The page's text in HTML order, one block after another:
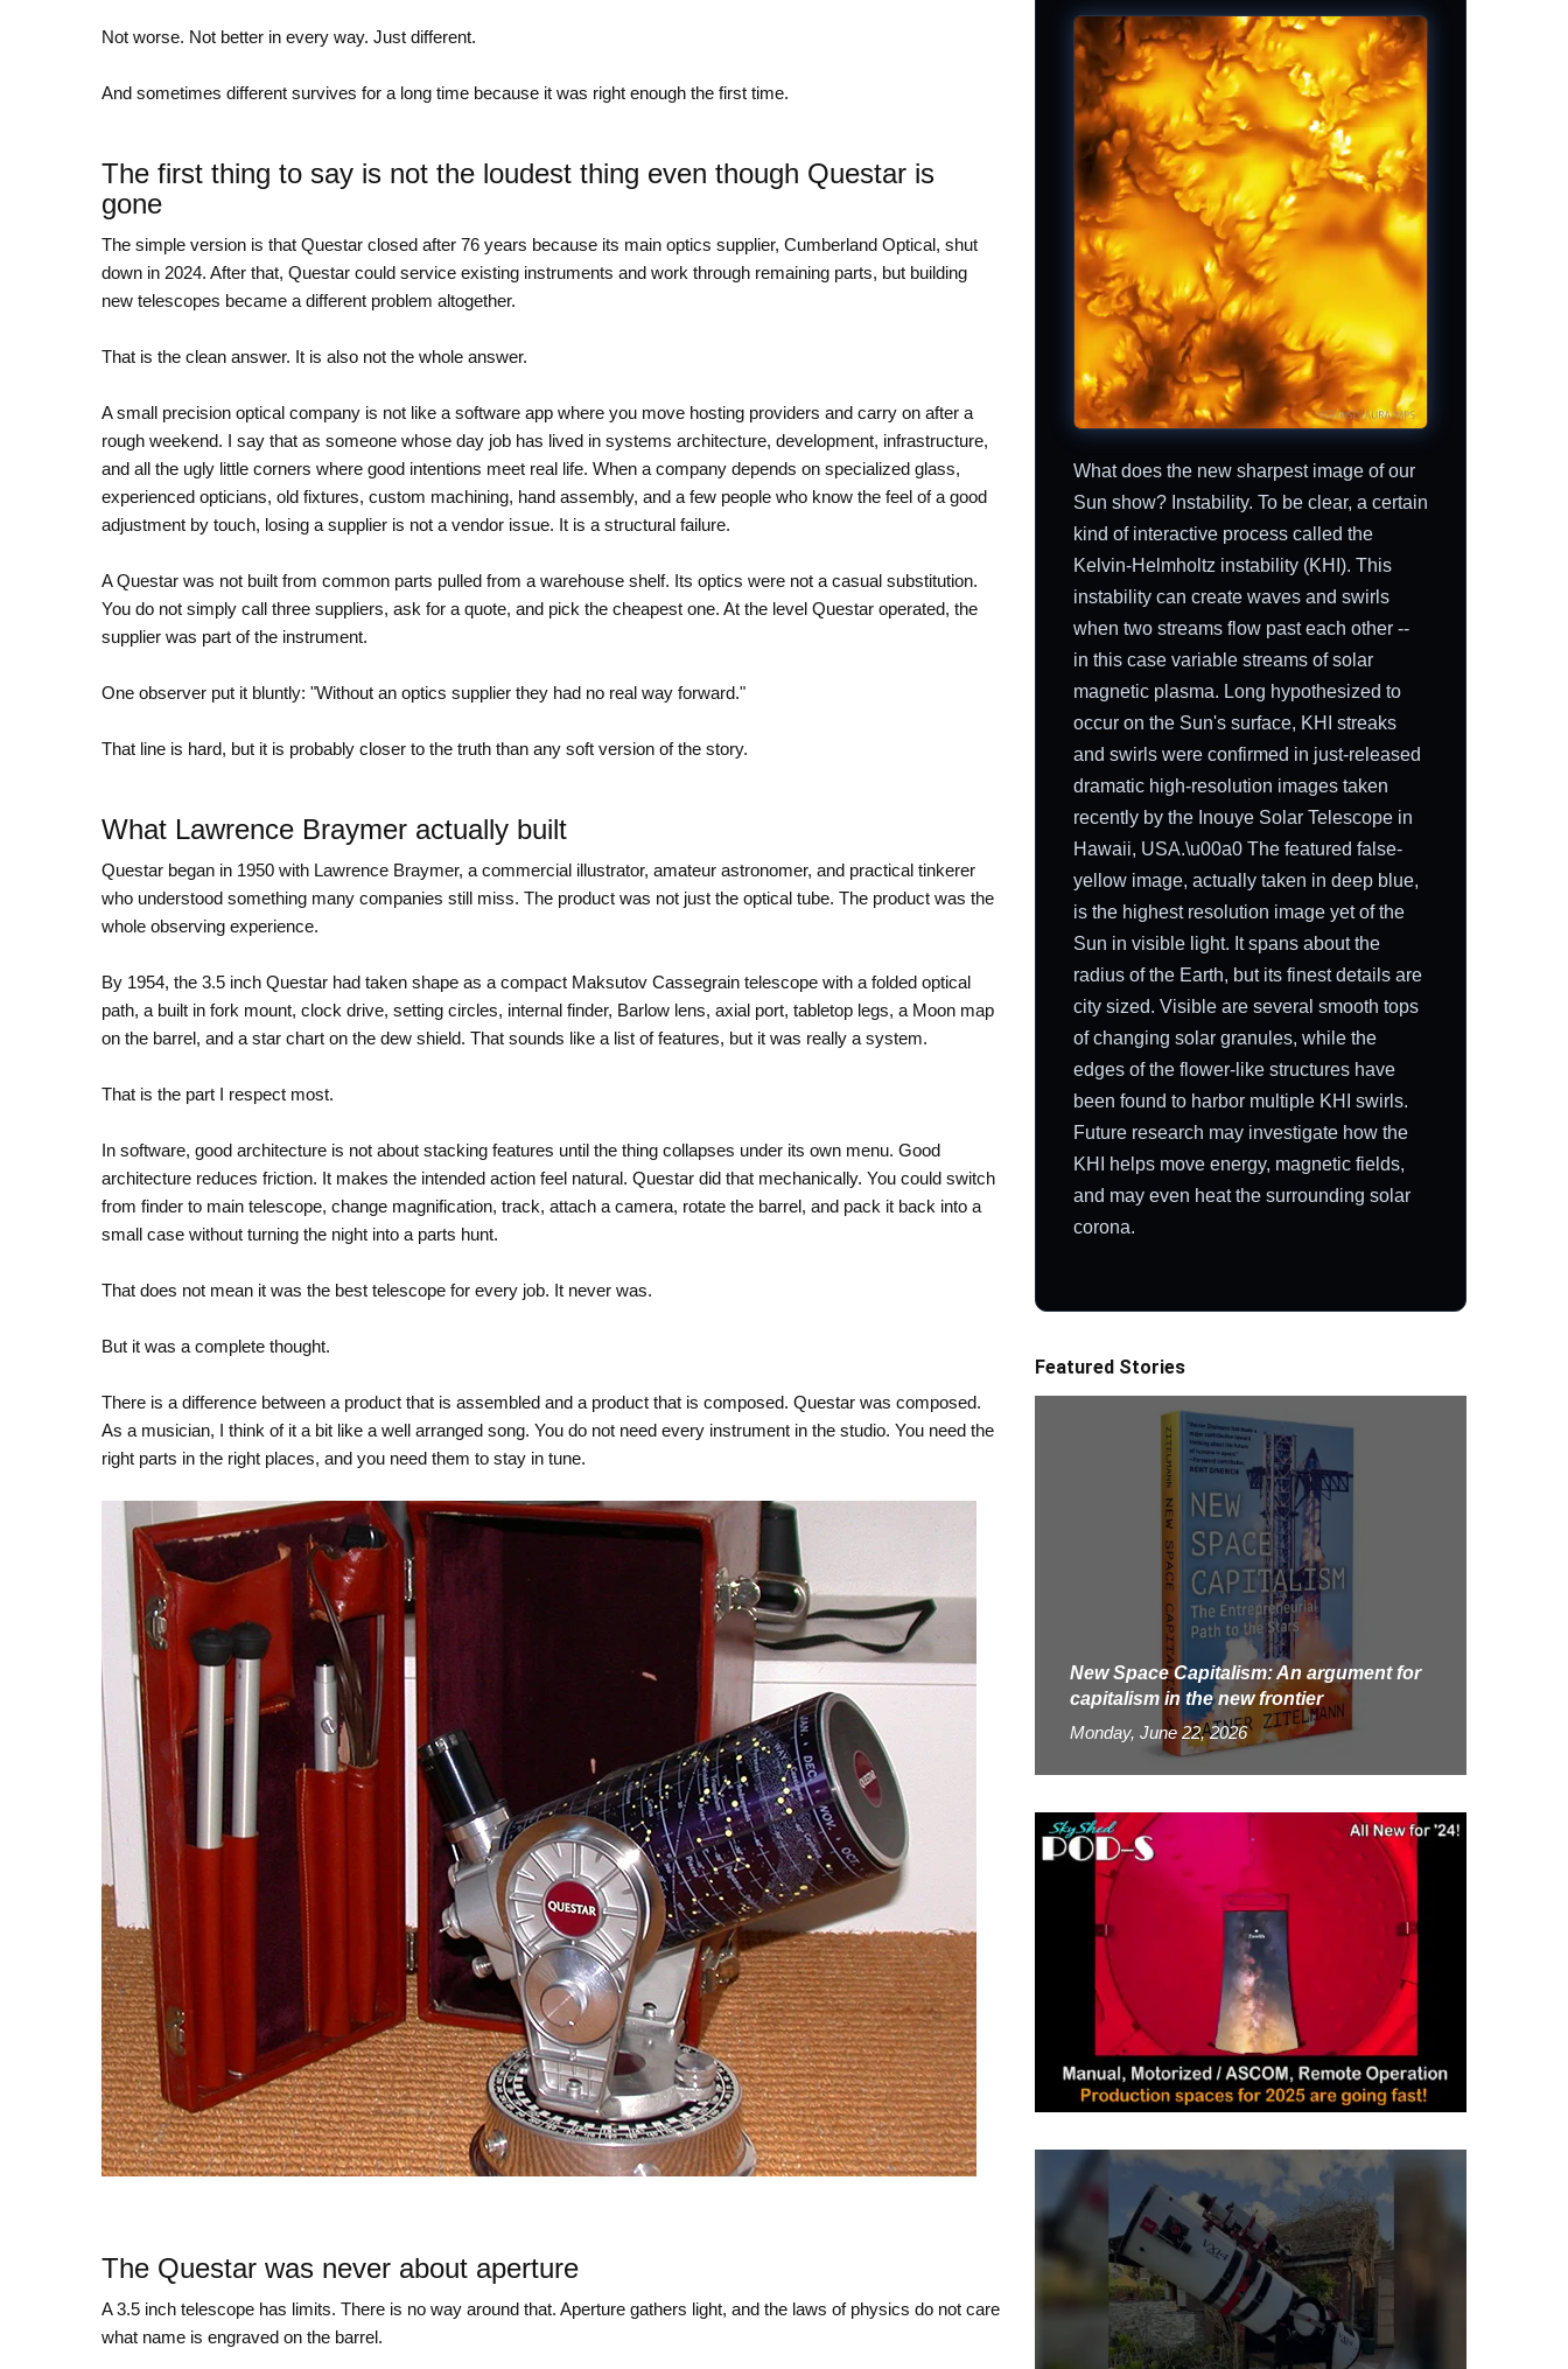
Not worse. Not better in every way. Just different.
And sometimes different survives for a long time because it was right enough the first time.
The first thing to say is not the loudest thing even though Questar is
gone
The simple version is that Questar closed after 76 years because its main optics supplier, Cumberland Optical, shut
down in 2024. After that, Questar could service existing instruments and work through remaining parts, but building
new telescopes became a different problem altogether.
That is the clean answer. It is also not the whole answer.
A small precision optical company is not like a software app where you move hosting providers and carry on after a
rough weekend. I say that as someone whose day job has lived in systems architecture, development, infrastructure,
and all the ugly little corners where good intentions meet real life. When a company depends on specialized glass,
experienced opticians, old fixtures, custom machining, hand assembly, and a few people who know the feel of a good
adjustment by touch, losing a supplier is not a vendor issue. It is a structural failure.
A Questar was not built from common parts pulled from a warehouse shelf. Its optics were not a casual substitution.
You do not simply call three suppliers, ask for a quote, and pick the cheapest one. At the level Questar operated, the
supplier was part of the instrument.
One observer put it bluntly: "Without an optics supplier they had no real way forward."
That line is hard, but it is probably closer to the truth than any soft version of the story.
What Lawrence Braymer actually built
Questar began in 1950 with Lawrence Braymer, a commercial illustrator, amateur astronomer, and practical tinkerer
who understood something many companies still miss. The product was not just the optical tube. The product was the
whole observing experience.
By 1954, the 3.5 inch Questar had taken shape as a compact Maksutov Cassegrain telescope with a folded optical
path, a built in fork mount, clock drive, setting circles, internal finder, Barlow lens, axial port, tabletop legs, a Moon map
on the barrel, and a star chart on the dew shield. That sounds like a list of features, but it was really a system.
That is the part I respect most.
In software, good architecture is not about stacking features until the thing collapses under its own menu. Good
architecture reduces friction. It makes the intended action feel natural. Questar did that mechanically. You could switch
from finder to main telescope, change magnification, track, attach a camera, rotate the barrel, and pack it back into a
small case without turning the night into a parts hunt.
That does not mean it was the best telescope for every job. It never was.
But it was a complete thought.
There is a difference between a product that is assembled and a product that is composed. Questar was composed.
As a musician, I think of it a bit like a well arranged song. You do not need every instrument in the studio. You need the
right parts in the right places, and you need them to stay in tune.
The Questar was never about aperture
A 3.5 inch telescope has limits. There is no way around that. Aperture gathers light, and the laws of physics do not care
what name is engraved on the barrel.
What does the new sharpest image of our
Sun show? Instability. To be clear, a certain
kind of interactive process called the
Kelvin-Helmholtz instability (KHI). This
instability can create waves and swirls
when two streams flow past each other --
in this case variable streams of solar
magnetic plasma. Long hypothesized to
occur on the Sun's surface, KHI streaks
and swirls were confirmed in just-released
dramatic high-resolution images taken
recently by the Inouye Solar Telescope in
Hawaii, USA.\u00a0 The featured false-
yellow image, actually taken in deep blue,
is the highest resolution image yet of the
Sun in visible light. It spans about the
radius of the Earth, but its finest details are
city sized. Visible are several smooth tops
of changing solar granules, while the
edges of the flower-like structures have
been found to harbor multiple KHI swirls.
Future research may investigate how the
KHI helps move energy, magnetic fields,
and may even heat the surrounding solar
corona.
Featured Stories
New Space Capitalism: An argument for
capitalism in the new frontier
Monday, June 22, 2026